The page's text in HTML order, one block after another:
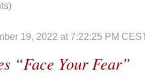
19, 2022 at 7:22:25 PM
“Face Your Fear”